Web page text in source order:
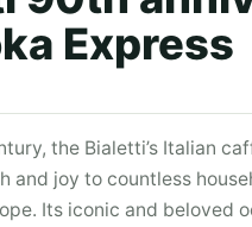
Express
the Bialetti’s Italian
and joy to countless
Its iconic and beloved